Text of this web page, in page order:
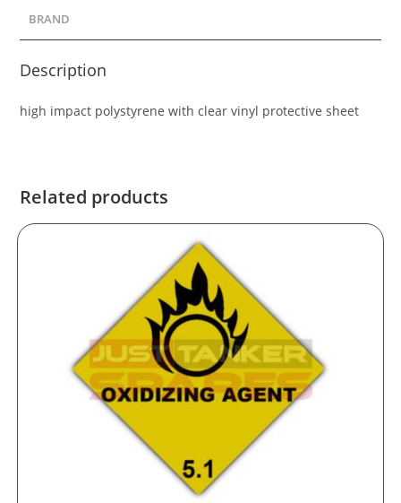
BRAND
Description
high impact polystyrene with clear vinyl protective sheet
Related products